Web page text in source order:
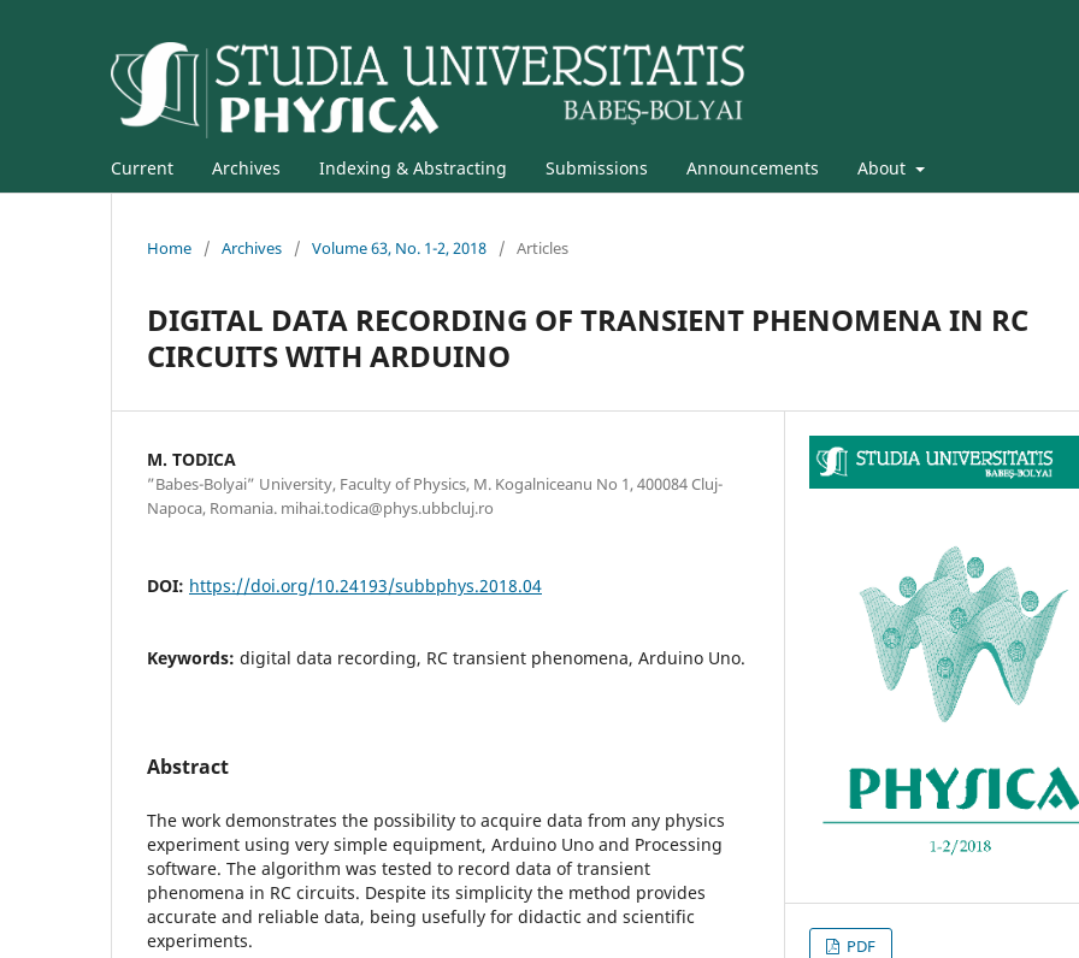
Current Archives Indexing & Abstracting Submissions Announcements About
Home / Archives / Volume 63, No. 1-2, 2018 / Articles
DIGITAL DATA RECORDING OF TRANSIENT PHENOMENA IN RC
CIRCUITS WITH ARDUINO
M. TODICA
”Babes-Bolyai” University, Faculty of Physics, M. Kogalniceanu No 1, 400084 Cluj-
Napoca, Romania. mihai.todica@phys.ubbcluj.ro
DOI: https://doi.org/10.24193/subbphys.2018.04
Keywords: digital data recording, RC transient phenomena, Arduino Uno.
Abstract
The work demonstrates the possibility to acquire data from any physics
experiment using very simple equipment, Arduino Uno and Processing
software. The algorithm was tested to record data of transient
phenomena in RC circuits. Despite its simplicity the method provides
accurate and reliable data, being usefully for didactic and scientific
experiments.
PDF